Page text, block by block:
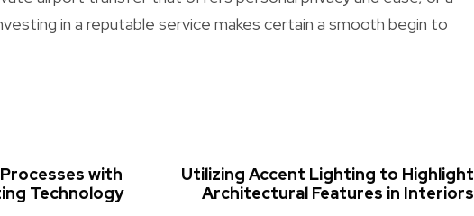
in a reputable service makes certain a smooth begin to
with
Technology
Utilizing Accent Lighting to Highlight
Architectural Features in Interiors